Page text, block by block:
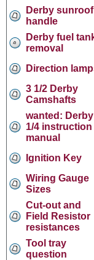
Derby sunroof
handle
Derby fuel
removal
Direction
3 1/2 Derby
Camshafts
wanted:
1/4 instruction
manual
Ignition Key
Wiring Gauge
Sizes
Cut-out and
Field Resistor
resistances
Tool tray
question